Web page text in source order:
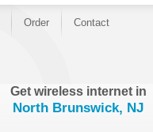
Order Contact
Get wireless internet in
North Brunswick, NJ